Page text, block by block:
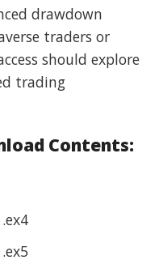
drawdown
traders or
should explore
trading
Contents: